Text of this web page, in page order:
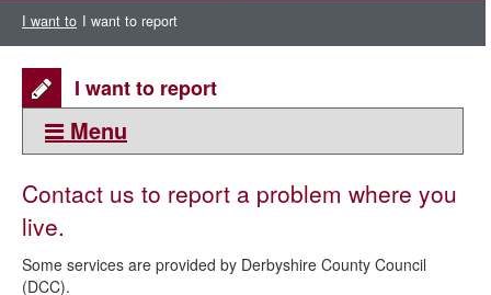
I want to I want to report
I want to report
Menu
I want to
I want to report
I want to pay
Contact us to report a problem where you
live.
Some services are provided by Derbyshire County Council
(DCC).